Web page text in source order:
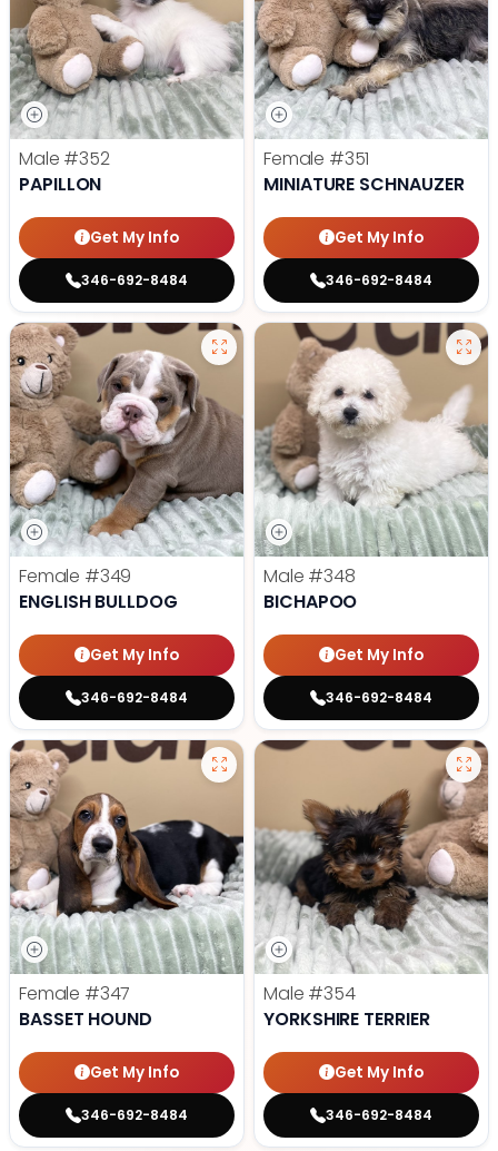
Male #352
PAPILLON
Get My Info
346-692-8484
Female #351
MINIATURE SCHNAUZER
Get My Info
346-692-8484
Female #349
ENGLISH BULLDOG
Get My Info
346-692-8484
Male #348
BICHAPOO
Get My Info
346-692-8484
Female #347
BASSET HOUND
Get My Info
346-692-8484
Male #354
YORKSHIRE TERRIER
Get My Info
346-692-8484